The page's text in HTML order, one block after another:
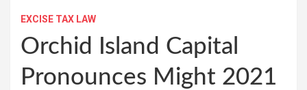
EXCISE TAX LAW
Orchid Island Capital
Pronounces Might 2021